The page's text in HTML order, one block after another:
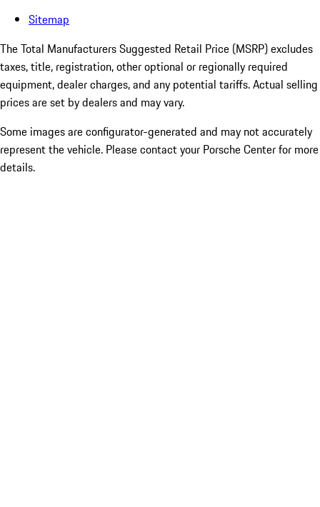
Sitemap
The Total Manufacturers Suggested Retail Price (MSRP) excludes
taxes, title, registration, other optional or regionally required
equipment, dealer charges, and any potential tariffs. Actual selling
prices are set by dealers and may vary.
Some images are configurator-generated and may not accurately
represent the vehicle. Please contact your Porsche Center for more
details.